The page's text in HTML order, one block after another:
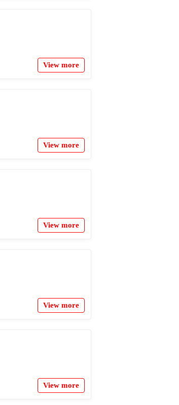
View more
View more
View more
View more
View more